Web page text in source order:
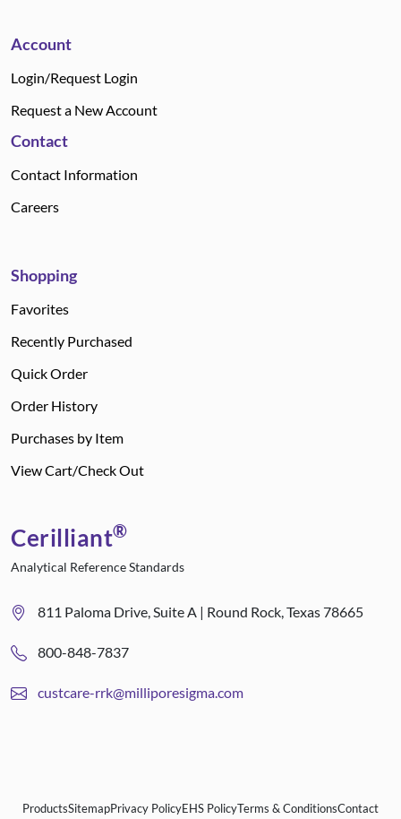
Account
Login/Request Login
Request a New Account
Contact
Contact Information
Careers
Shopping
Favorites
Recently Purchased
Quick Order
Order History
Purchases by Item
View Cart/Check Out
Cerilliant®
Analytical Reference Standards
811 Paloma Drive, Suite A | Round Rock, Texas 78665
800-848-7837
custcare-rrk@milliporesigma.com
ProductsSitemapPrivacy PolicyEHS PolicyTerms & ConditionsContact